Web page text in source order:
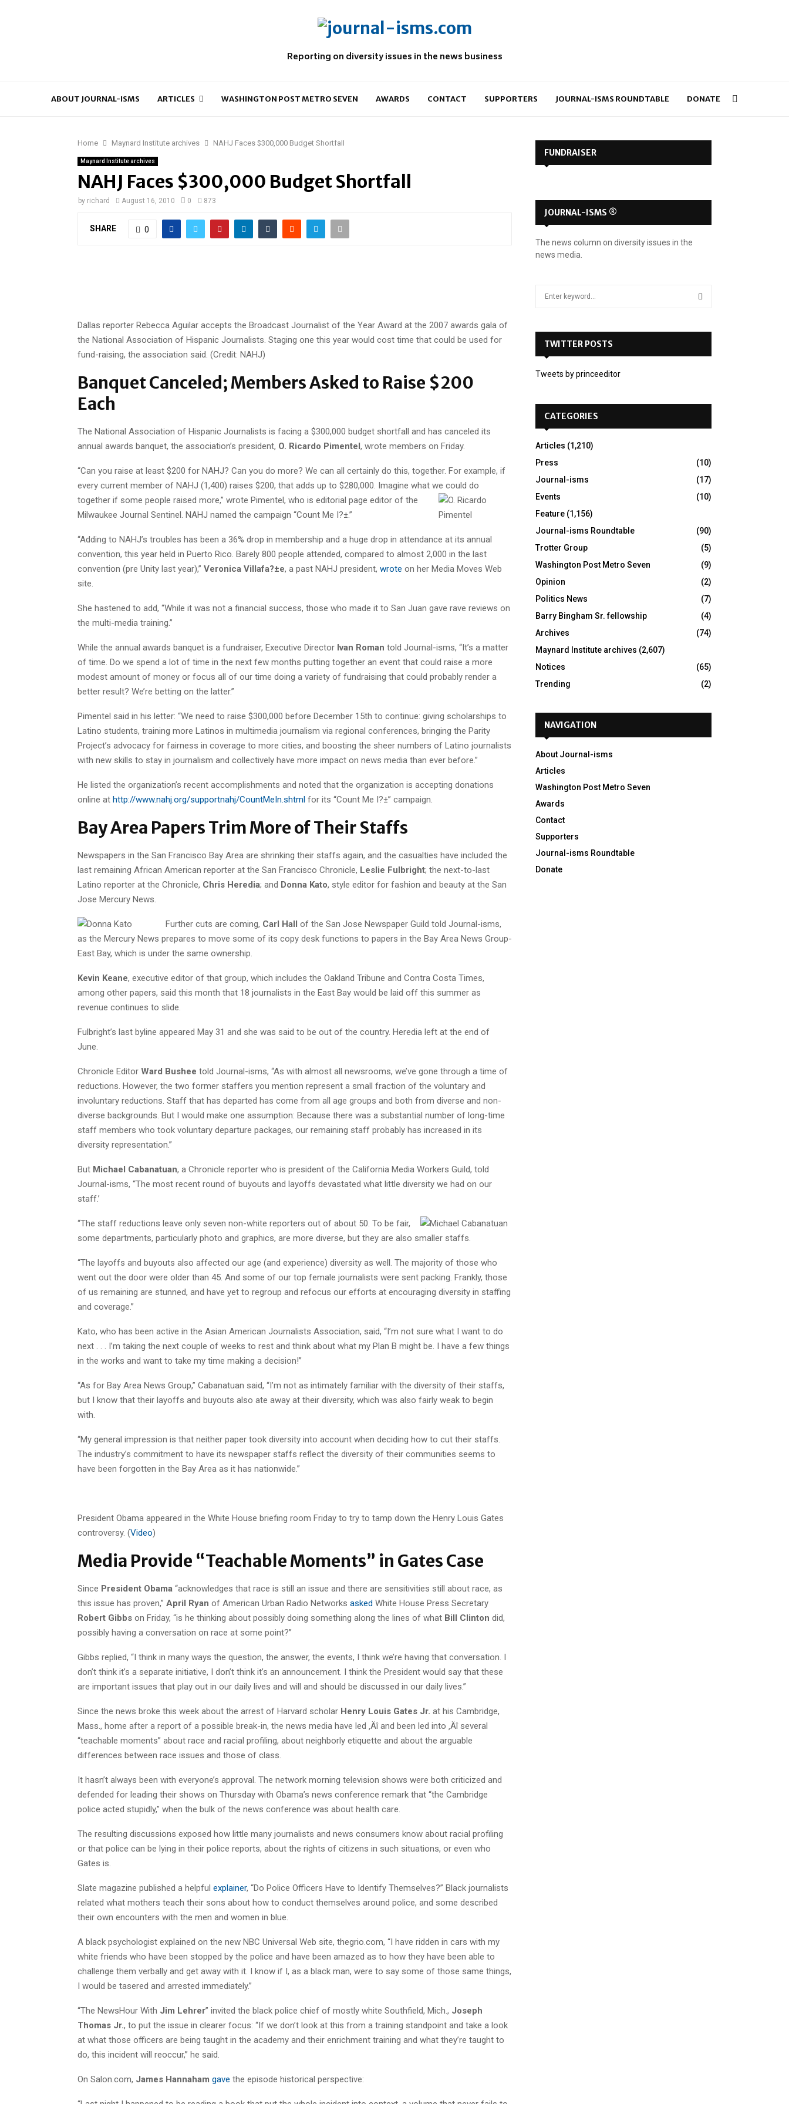
Reporting on diversity issues in the news business
ABOUT JOURNAL-ISMS ARTICLES WASHINGTON POST METRO SEVEN AWARDS CONTACT SUPPORTERS JOURNAL-ISMS ROUNDTABLE DONATE
Home Maynard Institute archives NAHJ Faces $300,000 Budget Shortfall
Maynard Institute archives
NAHJ Faces $300,000 Budget Shortfall
by richard August 16, 2010 0 873
SHARE 0
Dallas reporter Rebecca Aguilar accepts the Broadcast Journalist of the Year Award at the 2007 awards gala of
the National Association of Hispanic Journalists. Staging one this year would cost time that could be used for
fund-raising, the association said. (Credit: NAHJ)
Banquet Canceled; Members Asked to Raise $200
Each
The National Association of Hispanic Journalists is facing a $300,000 budget shortfall and has canceled its
annual awards banquet, the association’s president, O. Ricardo Pimentel, wrote members on Friday.
“Can you raise at least $200 for NAHJ? Can you do more? We can all certainly do this, together. For example, if
every current member of NAHJ (1,400) raises $200, that adds up to $280,000. Imagine what we could do
together if some people raised more,” wrote Pimentel, who is editorial page editor of the
Milwaukee Journal Sentinel. NAHJ named the campaign “Count Me I?±.”
“Adding to NAHJ’s troubles has been a 36% drop in membership and a huge drop in attendance at its annual
convention, this year held in Puerto Rico. Barely 800 people attended, compared to almost 2,000 in the last
convention (pre Unity last year),” Veronica Villafa?±e, a past NAHJ president, wrote on her Media Moves Web
site.
She hastened to add, “While it was not a financial success, those who made it to San Juan gave rave reviews on
the multi-media training.”
While the annual awards banquet is a fundraiser, Executive Director Ivan Roman told Journal-isms, “It’s a matter
of time. Do we spend a lot of time in the next few months putting together an event that could raise a more
modest amount of money or focus all of our time doing a variety of fundraising that could probably render a
better result? We’re betting on the latter.”
Pimentel said in his letter: “We need to raise $300,000 before December 15th to continue: giving scholarships to
Latino students, training more Latinos in multimedia journalism via regional conferences, bringing the Parity
Project’s advocacy for fairness in coverage to more cities, and boosting the sheer numbers of Latino journalists
with new skills to stay in journalism and collectively have more impact on news media than ever before.”
He listed the organization’s recent accomplishments and noted that the organization is accepting donations
online at http://www.nahj.org/supportnahj/CountMeIn.shtml for its “Count Me I?±” campaign.
Bay Area Papers Trim More of Their Staffs
Newspapers in the San Francisco Bay Area are shrinking their staffs again, and the casualties have included the
last remaining African American reporter at the San Francisco Chronicle, Leslie Fulbright; the next-to-last
Latino reporter at the Chronicle, Chris Heredia; and Donna Kato, style editor for fashion and beauty at the San
Jose Mercury News.
Further cuts are coming, Carl Hall of the San Jose Newspaper Guild told Journal-isms,
as the Mercury News prepares to move some of its copy desk functions to papers in the Bay Area News Group-
East Bay, which is under the same ownership.
Kevin Keane, executive editor of that group, which includes the Oakland Tribune and Contra Costa Times,
among other papers, said this month that 18 journalists in the East Bay would be laid off this summer as
revenue continues to slide.
Fulbright’s last byline appeared May 31 and she was said to be out of the country. Heredia left at the end of
June.
Chronicle Editor Ward Bushee told Journal-isms, “As with almost all newsrooms, we’ve gone through a time of
reductions. However, the two former staffers you mention represent a small fraction of the voluntary and
involuntary reductions. Staff that has departed has come from all age groups and both from diverse and non-
diverse backgrounds. But I would make one assumption: Because there was a substantial number of long-time
staff members who took voluntary departure packages, our remaining staff probably has increased in its
diversity representation.”
But Michael Cabanatuan, a Chronicle reporter who is president of the California Media Workers Guild, told
Journal-isms, “The most recent round of buyouts and layoffs devastated what little diversity we had on our
staff.’
“The staff reductions leave only seven non-white reporters out of about 50. To be fair,
some departments, particularly photo and graphics, are more diverse, but they are also smaller staffs.
“The layoffs and buyouts also affected our age (and experience) diversity as well. The majority of those who
went out the door were older than 45. And some of our top female journalists were sent packing. Frankly, those
of us remaining are stunned, and have yet to regroup and refocus our efforts at encouraging diversity in staffing
and coverage.”
Kato, who has been active in the Asian American Journalists Association, said, “I’m not sure what I want to do
next . . . I’m taking the next couple of weeks to rest and think about what my Plan B might be. I have a few things
in the works and want to take my time making a decision!”
“As for Bay Area News Group,” Cabanatuan said, “I’m not as intimately familiar with the diversity of their staffs,
but I know that their layoffs and buyouts also ate away at their diversity, which was also fairly weak to begin
with.
“My general impression is that neither paper took diversity into account when deciding how to cut their staffs.
The industry’s commitment to have its newspaper staffs reflect the diversity of their communities seems to
have been forgotten in the Bay Area as it has nationwide.”
President Obama appeared in the White House briefing room Friday to try to tamp down the Henry Louis Gates
controversy. (Video)
Media Provide “Teachable Moments” in Gates Case
Since President Obama “acknowledges that race is still an issue and there are sensitivities still about race, as
this issue has proven,” April Ryan of American Urban Radio Networks asked White House Press Secretary
Robert Gibbs on Friday, “is he thinking about possibly doing something along the lines of what Bill Clinton did,
possibly having a conversation on race at some point?”
Gibbs replied, “I think in many ways the question, the answer, the events, I think we’re having that conversation. I
don’t think it’s a separate initiative, I don’t think it’s an announcement. I think the President would say that these
are important issues that play out in our daily lives and will and should be discussed in our daily lives.”
Since the news broke this week about the arrest of Harvard scholar Henry Louis Gates Jr. at his Cambridge,
Mass., home after a report of a possible break-in, the news media have led ‚Äî and been led into ‚Äî several
“teachable moments” about race and racial profiling, about neighborly etiquette and about the arguable
differences between race issues and those of class.
It hasn’t always been with everyone’s approval. The network morning television shows were both criticized and
defended for leading their shows on Thursday with Obama’s news conference remark that “the Cambridge
police acted stupidly,” when the bulk of the news conference was about health care.
The resulting discussions exposed how little many journalists and news consumers know about racial profiling
or that police can be lying in their police reports, about the rights of citizens in such situations, or even who
Gates is.
Slate magazine published a helpful explainer, “Do Police Officers Have to Identify Themselves?” Black journalists
related what mothers teach their sons about how to conduct themselves around police, and some described
their own encounters with the men and women in blue.
A black psychologist explained on the new NBC Universal Web site, thegrio.com, “I have ridden in cars with my
white friends who have been stopped by the police and have been amazed as to how they have been able to
challenge them verbally and get away with it. I know if I, as a black man, were to say some of those same things,
I would be tasered and arrested immediately.”
“The NewsHour With Jim Lehrer” invited the black police chief of mostly white Southfield, Mich., Joseph
Thomas Jr., to put the issue in clearer focus: “If we don’t look at this from a training standpoint and take a look
at what those officers are being taught in the academy and their enrichment training and what they’re taught to
do, this incident will reoccur,” he said.
On Salon.com, James Hannaham gave the episode historical perspective:
FUNDRAISER
JOURNAL-ISMS ®
The news column on diversity issues in the
news media.
o
TWITTER POSTS
Tweets by princeeditor
CATEGORIES
Articles (1,210)
Press
(10)
Journal-isms
(17)
Events
(10)
Feature (1,156)
Journal-isms Roundtable
(90)
Trotter Group
(5)
Washington Post Metro Seven
(9)
Opinion
(2)
Politics News
(7)
Barry Bingham Sr. fellowship
(4)
Archives
(74)
Maynard Institute archives (2,607)
Notices
(65)
Trending
(2)
NAVIGATION
About Journal-isms
Articles
Washington Post Metro Seven
Awards
Contact
Supporters
Journal-isms Roundtable
Donate